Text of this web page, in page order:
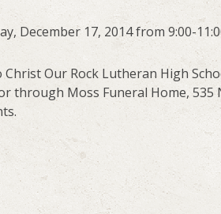
December 17, 2014 from 9:00-
Our Rock Lutheran High
through Moss Funeral Home, 535